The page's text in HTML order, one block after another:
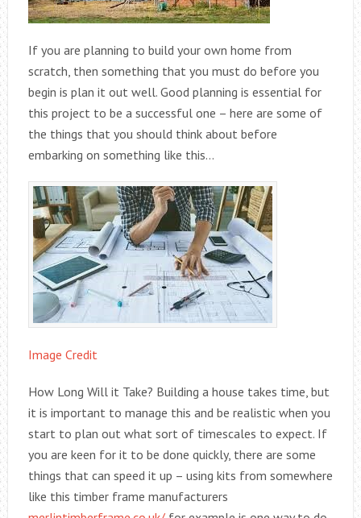
If you are planning to build your own home from
scratch, then something that you must do before you
begin is plan it out well. Good planning is essential for
this project to be a successful one – here are some of
the things that you should think about before
embarking on something like this…
Image Credit
How Long Will it Take? Building a house takes time, but
it is important to manage this and be realistic when you
start to plan out what sort of timescales to expect. If
you are keen for it to be done quickly, there are some
things that can speed it up – using kits from somewhere
like this timber frame manufacturers